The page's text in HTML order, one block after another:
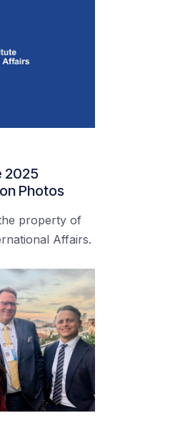
2025
Photos
property of
Affairs.